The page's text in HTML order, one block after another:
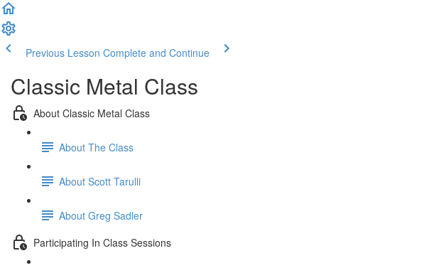
Previous Lesson Complete and Continue
Classic Metal Class
About Classic Metal Class
About The Class
About Scott Tarulli
About Greg Sadler
Participating In Class Sessions